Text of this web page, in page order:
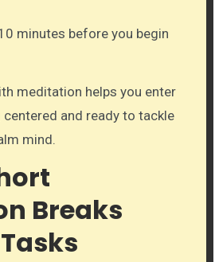
minutes before you begin
meditation helps you enter
and ready to tackle
mind.
Breaks